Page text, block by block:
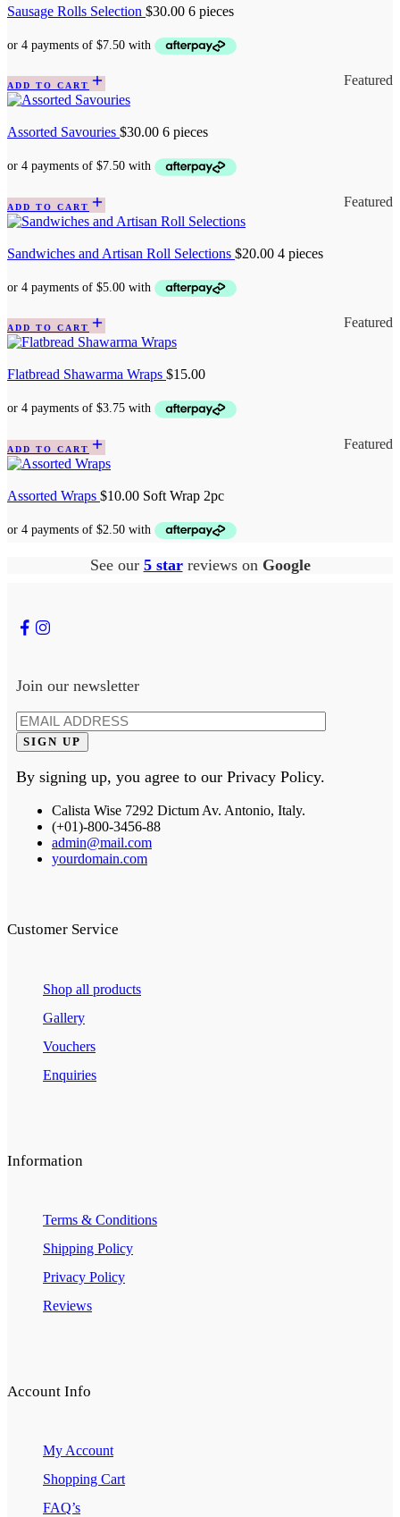
Sausage Rolls Selection $30.00 6 pieces
Featured
ADD TO CART
Assorted Savouries $30.00 6 pieces
Featured
ADD TO CART
Sandwiches and Artisan Roll Selections $20.00 4 pieces
Featured
ADD TO CART
Flatbread Shawarma Wraps $15.00
Featured
ADD TO CART
Assorted Wraps $10.00 Soft Wrap 2pc
See our 5 starreviews on Google
Join our newsletter
By signing up, you agree to our Privacy Policy.
Calista Wise 7292 Dictum Av. Antonio, Italy.
(+01)-800-3456-88
admin@mail.com
yourdomain.com
Customer Service
Shop all products
Gallery
Vouchers
Enquiries
Information
Terms & Conditions
Shipping Policy
Privacy Policy
Reviews
Account Info
My Account
Shopping Cart
FAQ’s